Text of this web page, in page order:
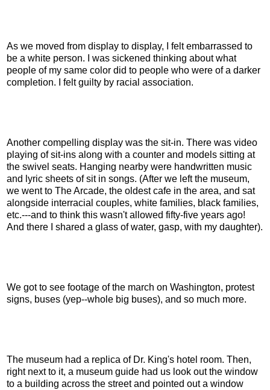
As we moved from display to display, I felt embarrassed to
be a white person. I was sickened thinking about what
people of my same color did to people who were of a darker
completion. I felt guilty by racial association.
Another compelling display was the sit-in. There was video
playing of sit-ins along with a counter and models sitting at
the swivel seats. Hanging nearby were handwritten music
and lyric sheets of sit in songs. (After we left the museum,
we went to The Arcade, the oldest cafe in the area, and sat
alongside interracial couples, white families, black families,
etc.---and to think this wasn't allowed fifty-five years ago!
And there I shared a glass of water, gasp, with my daughter).
We got to see footage of the march on Washington, protest
signs, buses (yep--whole big buses), and so much more.
The museum had a replica of Dr. King's hotel room. Then,
right next to it, a museum guide had us look out the window
to a building across the street and pointed out a window